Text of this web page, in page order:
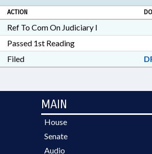
ACTION
Ref To Com On Judiciary I
Passed 1st Reading
Filed
MAIN
House
Senate
Audio